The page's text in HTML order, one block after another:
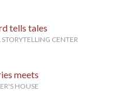
tells tales
CENTER
meets
HOUSE